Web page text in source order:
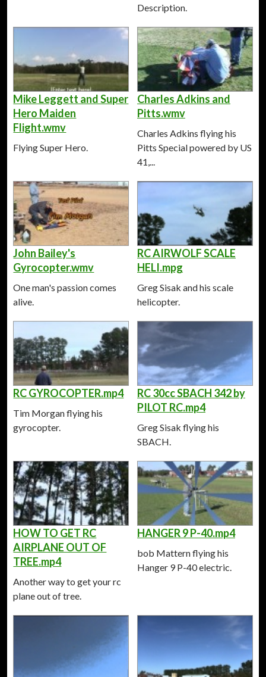
Description.
Mike Leggett and Super
Hero Maiden
Flight.wmv
Flying Super Hero.
Charles Adkins and
Pitts.wmv
Charles Adkins flying his
Pitts Special powered by US
41,...
John Bailey's
Gyrocopter.wmv
One man's passion comes
alive.
RC AIRWOLF SCALE
HELI.mpg
Greg Sisak and his scale
helicopter.
RC GYROCOPTER.mp4
Tim Morgan flying his
gyrocopter.
RC 30cc SBACH 342 by
PILOT RC.mp4
Greg Sisak flying his
SBACH.
HOW TO GET RC
AIRPLANE OUT OF
TREE.mp4
Another way to get your rc
plane out of tree.
HANGER 9 P-40.mp4
bob Mattern flying his
Hanger 9 P-40 electric.